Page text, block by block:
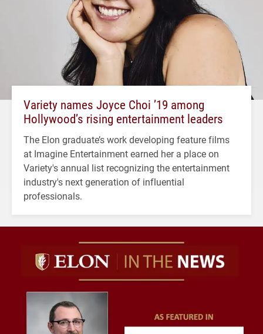
Variety names Joyce Choi ’19 among
Hollywood’s rising entertainment leaders
The Elon graduate’s work developing feature films
at Imagine Entertainment earned her a place on
Variety's annual list recognizing the entertainment
industry's next generation of influential
professionals.